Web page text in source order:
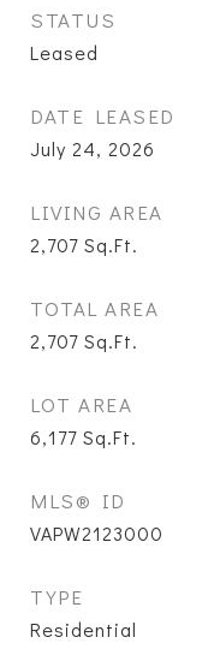
STATUS
Leased
DATE LEASED
July 24, 2026
LIVING AREA
2,707 Sq.Ft.
TOTAL AREA
2,707 Sq.Ft.
LOT AREA
6,177 Sq.Ft.
MLS® ID
VAPW2123000
TYPE
Residential